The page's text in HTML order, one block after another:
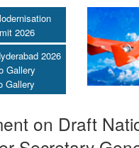
2026
2026
Gallery
Gallery
on Draft